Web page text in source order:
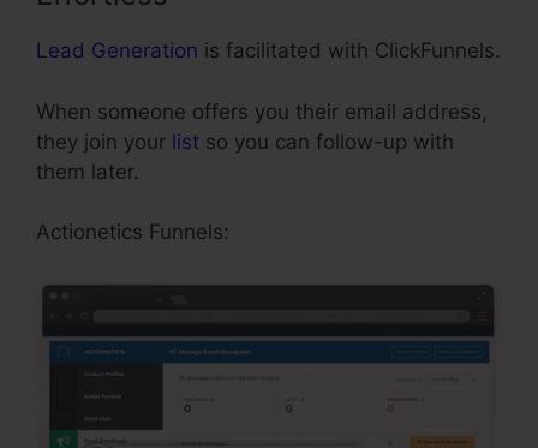
Lead Generation is facilitated with ClickFunnels.
When someone offers you their email address,
they join your list so you can follow-up with
them later.
Actionetics Funnels: